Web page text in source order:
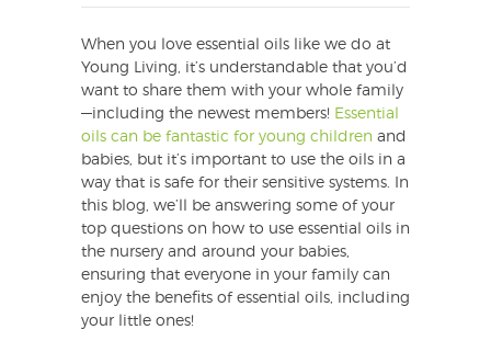
When you love essential oils like we do at
Young Living, it’s understandable that you’d
want to share them with your whole family
—including the newest members! Essential
oils can be fantastic for young children and
babies, but it’s important to use the oils in a
way that is safe for their sensitive systems. In
this blog, we’ll be answering some of your
top questions on how to use essential oils in
the nursery and around your babies,
ensuring that everyone in your family can
enjoy the benefits of essential oils, including
your little ones!